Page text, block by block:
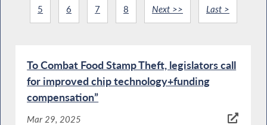
5 6 7 8 Next >> Last >
To Combat Food Stamp Theft, legislators call
for improved chip technology+funding
compensation”
Mar 29, 2025